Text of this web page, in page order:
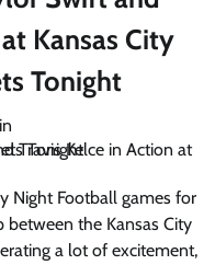
Kansas City
Tonight
Night Football games for
between the Kansas City
a lot of excitement,